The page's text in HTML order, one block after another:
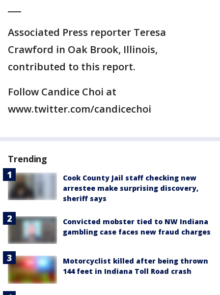
Associated Press reporter Teresa
Crawford in Oak Brook, Illinois,
contributed to this report.
Follow Candice Choi at
www.twitter.com/candicechoi
Trending
Cook County Jail staff checking new
arrestee make surprising discovery,
sheriff says
Convicted mobster tied to NW Indiana
gambling case faces new fraud charges
Motorcyclist killed after being thrown
144 feet in Indiana Toll Road crash